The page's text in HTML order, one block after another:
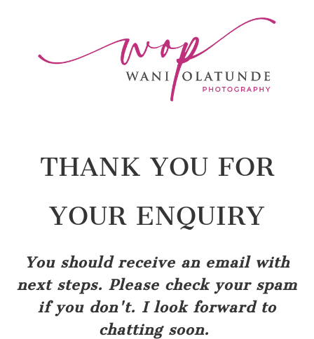
THANK YOU FOR
YOUR ENQUIRY
You should receive an email with
next steps. Please check your spam
if you don't. I look forward to
chatting soon.